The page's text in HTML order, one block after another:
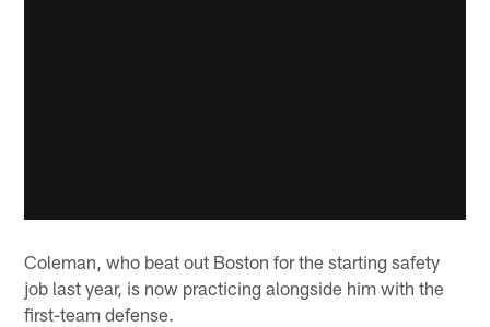
Coleman, who beat out Boston for the starting safety
job last year, is now practicing alongside him with the
first-team defense.